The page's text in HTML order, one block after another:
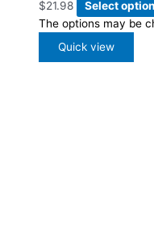
$21.98 Select
The options may be
Quick view